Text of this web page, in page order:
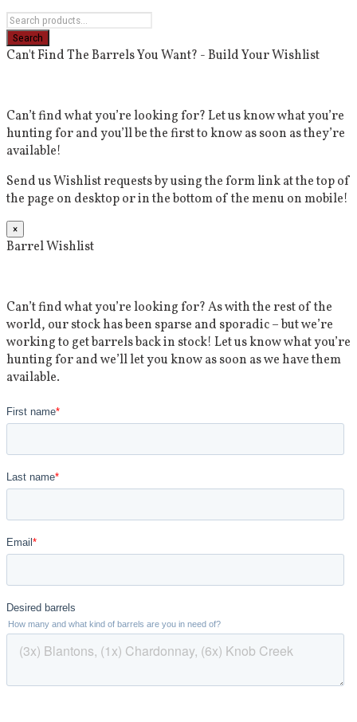
Can't Find The Barrels You Want? - Build Your Wishlist
Can’t find what you’re looking for? Let us know what you’re
hunting for and you’ll be the first to know as soon as they’re
available!
Send us Wishlist requests by using the form link at the top of
the page on desktop or in the bottom of the menu on mobile!
×
Barrel Wishlist
Can’t find what you’re looking for? As with the rest of the
world, our stock has been sparse and sporadic – but we’re
working to get barrels back in stock! Let us know what you’re
hunting for and we’ll let you know as soon as we have them
available.